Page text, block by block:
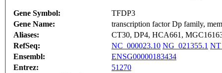
Gene Symbol:
TFDP3
Gene Name:
transcription factor Dp family,
Aliases:
CT30, DP4, HCA661,
RefSeq:
NC_000023.10 NG_021355.1
Ensembl:
ENSG00000183434
Entrez:
51270